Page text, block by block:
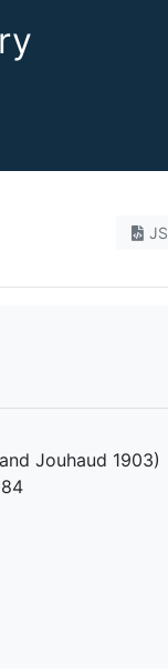
Jouhaud 1903)